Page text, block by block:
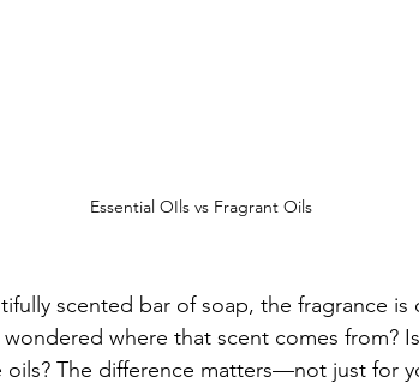
Essential OIls vs Fragrant Oils
scented bar of soap, the fragrance
where that scent comes from?
oils? The difference matters—not just for